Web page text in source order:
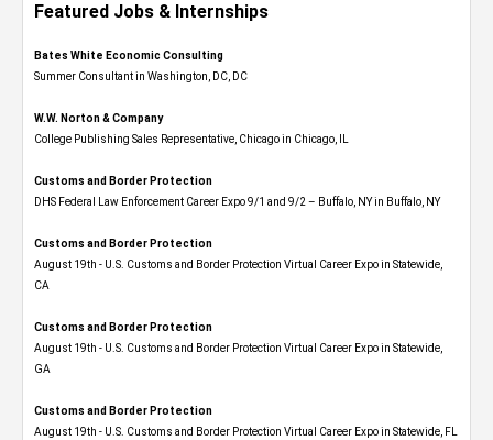
Featured Jobs & Internships
Bates White Economic Consulting
Summer Consultant in Washington, DC, DC
W.W. Norton & Company
College Publishing Sales Representative, Chicago in Chicago, IL
Customs and Border Protection
DHS Federal Law Enforcement Career Expo 9/1 and 9/2 – Buffalo, NY in Buffalo, NY
Customs and Border Protection
August 19th - U.S. Customs and Border Protection Virtual Career Expo​ in Statewide,
CA
Customs and Border Protection
August 19th - U.S. Customs and Border Protection Virtual Career Expo​ in Statewide,
GA
Customs and Border Protection
August 19th - U.S. Customs and Border Protection Virtual Career Expo in Statewide, FL